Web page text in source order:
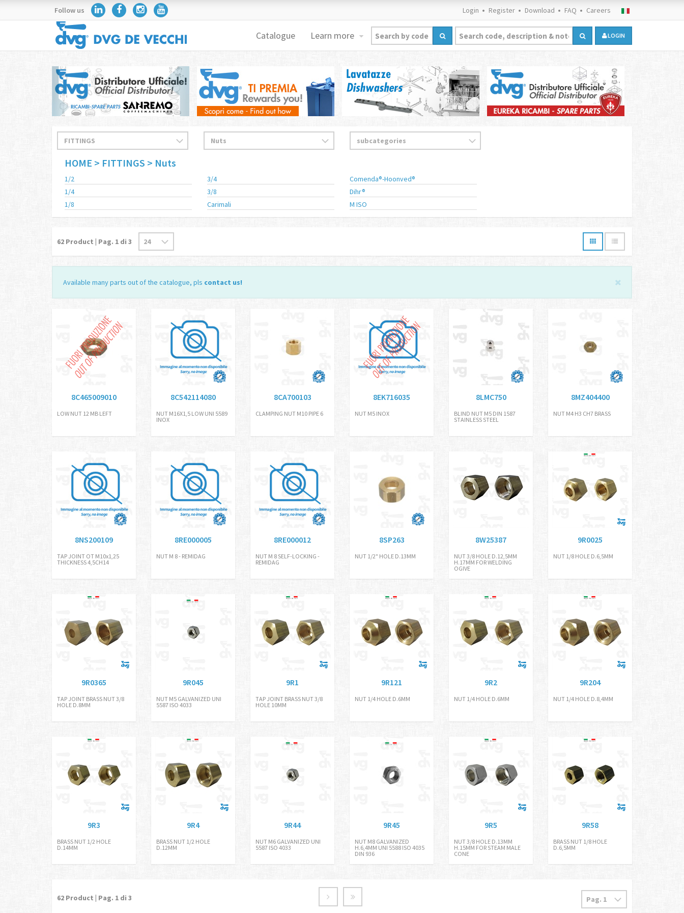
Follow us Login Register Download FAQ Careers
Catalogue Learn more LOGIN
HOME > FITTINGS > Nuts
1/2 3/4
Comenda®-Hoonved®
1/4
3/8
Dihr®
1/8
Carimali M ISO
62 Product | Pag. 1 di 3
Available many parts out of the catalogue, pls contact us!
8C465009010
LOW NUT 12 MB LEFT
8C542114080
NUT M16X1,5 LOW UNI 5589
INOX
8CA700103
CLAMPING NUT M10 PIPE 6
8EK716035
NUT M5 INOX
8LMC750
BLIND NUT M5 DIN 1587
STAINLESS STEEL
8MZ404400
NUT M4 H3 CH7 BRASS
8NS200109
TAP JOINT OT M10x1,25
THICKNESS 4,5CH14
8RE000005
NUT M 8 - REMIDAG
8RE000012
NUT M 8 SELF-LOCKING -
REMIDAG
8SP263
NUT 1/2" HOLE D.13MM
8W25387
NUT 3/8 HOLE D.12,5MM
H.17MM FOR WELDING
OGIVE
9R0025
NUT 1/8 HOLE D.6,5MM
9R0365
TAP JOINT BRASS NUT 3/8
HOLE D.8MM
9R045
NUT M5 GALVANIZED UNI
5587 ISO 4033
9R1
TAP JOINT BRASS NUT 3/8
HOLE 10MM
9R121
NUT 1/4 HOLE D.6MM
9R2
NUT 1/4 HOLE D.6MM
9R204
NUT 1/4 HOLE D.8,4MM
9R3
BRASS NUT 1/2 HOLE
D.14MM
9R4
BRASS NUT 1/2 HOLE
D.12MM
9R44
NUT M6 GALVANIZED UNI
5587 ISO 4033
9R45
NUT M8 GALVANIZED
H.6,4MM UNI 5588 ISO 4035
DIN 936
9R5
NUT 3/8 HOLE D.13MM
H.15MM FOR STEAM MALE
CONE
9R58
BRASS NUT 1/8 HOLE
D.6,5MM
62 Product | Pag. 1 di 3